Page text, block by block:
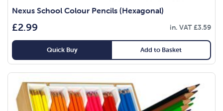
Nexus School Colour Pencils (Hexagonal)
£2.99 in. VAT£3.59
Quick Buy Add to Basket